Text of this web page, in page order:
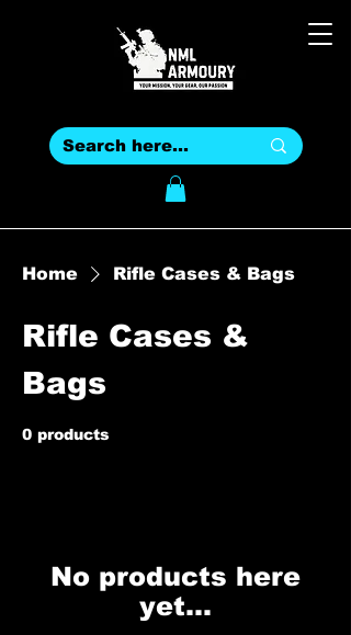
Home Rifle Cases & Bags
Rifle Cases &
Bags
0 products
No products here
yet...